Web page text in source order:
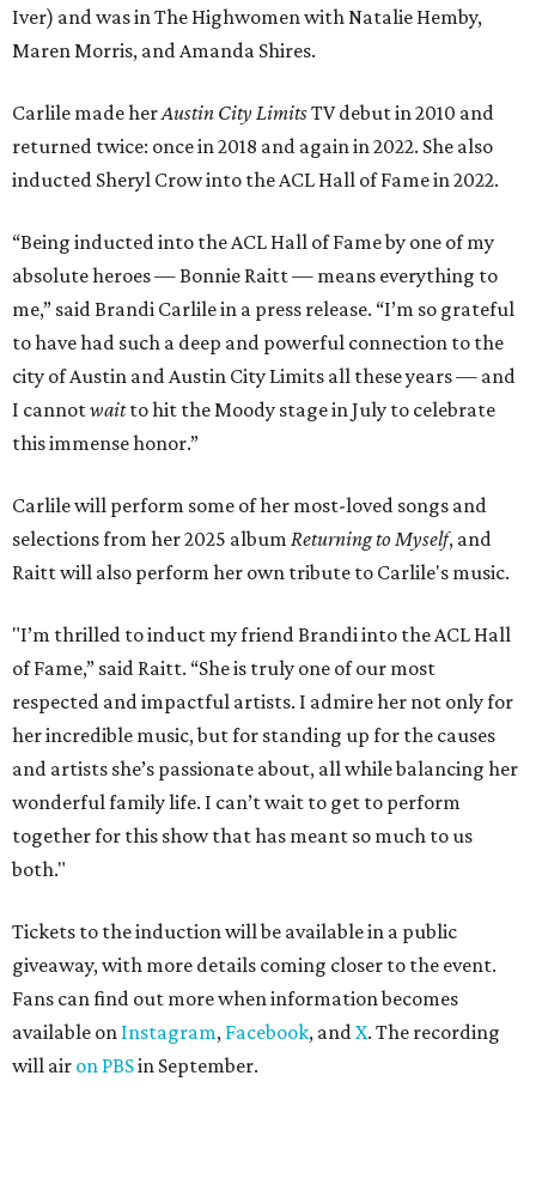
Iver) and was in The Highwomen with Natalie Hemby,
Maren Morris, and Amanda Shires.
Carlile made herAustin City LimitsTV debut in 2010 and
returned twice: once in 2018 and again in 2022. She also
inducted Sheryl Crow into the ACL Hall of Fame in 2022.
“Being inducted into the ACL Hall of Fame by one of my
absolute heroes — Bonnie Raitt — means everything to
me,” said Brandi Carlile in a press release. “I’m so grateful
to have had such a deep and powerful connection to the
city of Austin and Austin City Limits all these years — and
I cannotwaitto hit the Moody stage in July to celebrate
this immense honor.”
Carlile will perform some of her most-loved songs and
selections from her 2025 album Returning to Myself, and
Raitt will also perform her own tribute to Carlile's music.
"I’m thrilled to induct my friend Brandi into the ACL Hall
of Fame,” said Raitt. “She is truly one of our most
respected and impactful artists. I admire her not only for
her incredible music, but for standing up for the causes
and artists she’s passionate about, all while balancing her
wonderful family life. I can’t wait to get to perform
together for this show that has meant so much to us
both."
Tickets to the induction will be available in a public
giveaway, with more details coming closer to the event.
Fans can find out more when information becomes
available on Instagram, Facebook, andX. The recording
will air on PBSin September.